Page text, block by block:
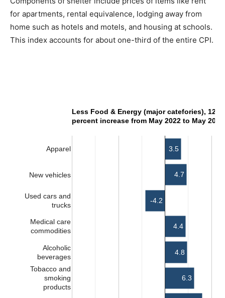
for apartments, rental equivalence, lodging away from
home such as hotels and motels, and housing at schools.
This index accounts for about one-third of the entire CPI.